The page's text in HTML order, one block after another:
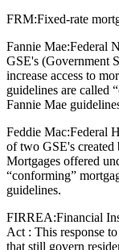
FRM:Fixed-rate
Fannie Mae:Federal
GSE's (Government
increase access to
guidelines are called
Fannie Mae
Feddie Mac:Federal
of two GSE's created
Mortgages offered
“conforming”
guidelines.
FIRREA:Financial
Act : This response
that still govern